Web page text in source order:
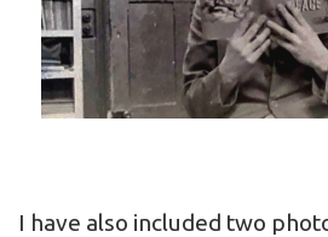
I have also included two